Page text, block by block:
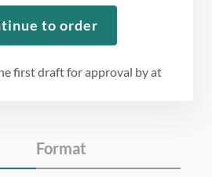
first draft for approval byat
to order
Format